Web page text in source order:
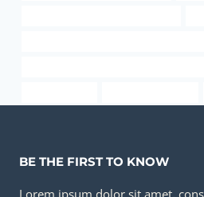
BE THE FIRST TO KNOW
Lorem ipsum dolor sit amet,